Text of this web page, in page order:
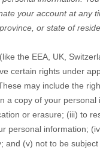
your account at any
or state of
the EEA, UK,
certain rights under
may include the
a copy of your personal
or erasure; (iii) to
personal information;
and (v) not to be